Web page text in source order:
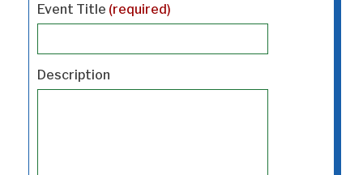
Event Title (required)
Description